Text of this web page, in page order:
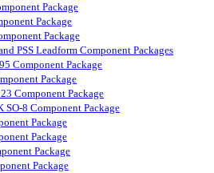
Package
Package
Package
PSS Leadform Component Packages
Component Package
Package
Component Package
SO-8 Component Package
Package
Package
Package
Package